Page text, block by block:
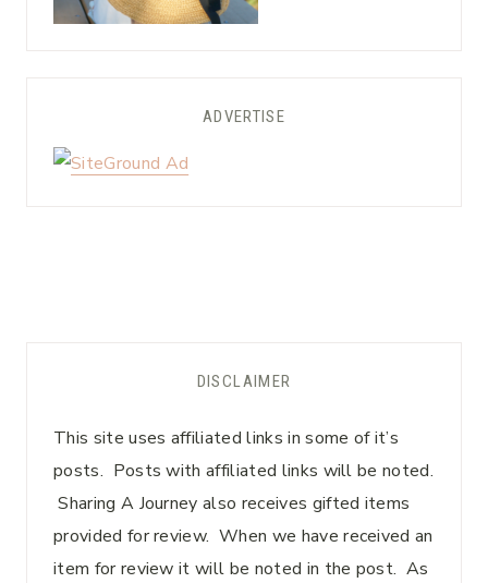
ADVERTISE
DISCLAIMER
This site uses affiliated links in some of it’s
posts. Posts with affiliated links will be noted.
Sharing A Journey also receives gifted items
provided for review. When we have received an
item for review it will be noted in the post. As